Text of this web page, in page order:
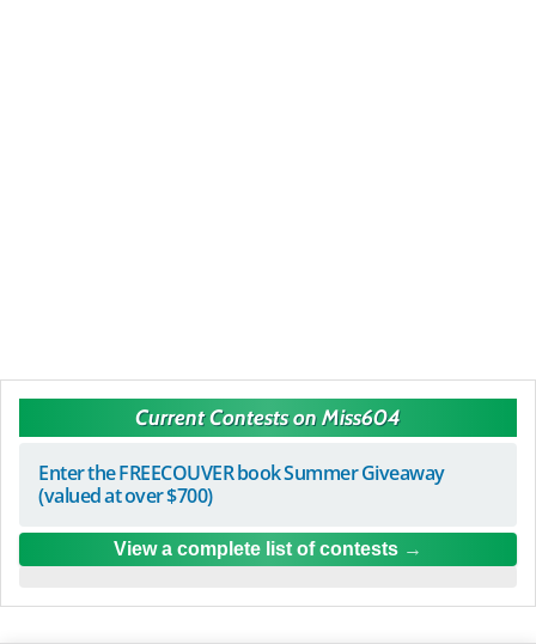
Current Contests on Miss604
Enter the FREECOUVER book Summer Giveaway
(valued at over $700)
View a complete list of contests